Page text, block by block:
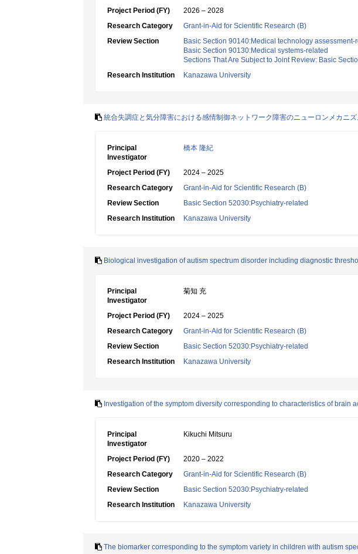
Project Period (FY)
2026 – 2028
Research Category
Grant-in-Aid for Scientific Research (B)
Review Section
Basic Section 90140:Medical technology assessment-
Basic Section 90130:Medical systems-related
Sections That Are Subject to Joint Review: Basic
Research Institution
Kanazawa University
統合失調症と気分障害における感情制御ネットワーク障害のニューロンメカニズ
Principal
Investigator
橋本 隆紀
Project Period (FY)
2024 – 2025
Research Category
Grant-in-Aid for Scientific Research (B)
Review Section
Basic Section 52030:Psychiatry-related
Research Institution
Kanazawa University
Biological investigation of autism spectrum disorder including diagnostic
Principal
Investigator
菊知 充
Project Period (FY)
2024 – 2025
Research Category
Grant-in-Aid for Scientific Research (B)
Review Section
Basic Section 52030:Psychiatry-related
Research Institution
Kanazawa University
Investigation of the symptom diversity corresponding to characteristics of brain
Principal
Investigator
Kikuchi Mitsuru
Project Period (FY)
2020 – 2022
Research Category
Grant-in-Aid for Scientific Research (B)
Review Section
Basic Section 52030:Psychiatry-related
Research Institution
Kanazawa University
The biomarker corresponding to the symptom variety in children with autism